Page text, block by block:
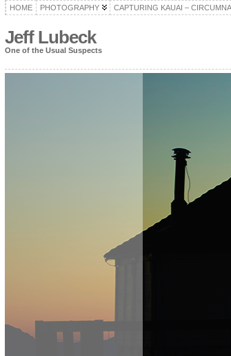
HOME PHOTOGRAPHY CAPTURING KAUAI –
Jeff Lubeck
One of the Usual Suspects